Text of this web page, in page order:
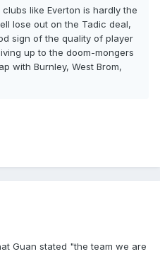
like Everton is hardly the
lose out on the Tadic deal,
sign of the quality of player
up to the doom-mongers
with Burnley, West Brom,
Guan stated "the team we are